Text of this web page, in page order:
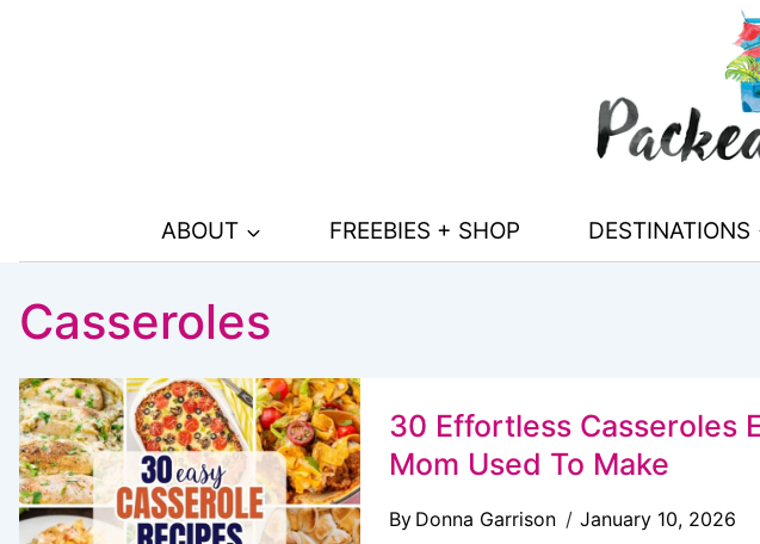
ABOUT FREEBIES + SHOP DESTINATIONS
Casseroles
30 Effortless Casseroles
Mom Used To Make
By Donna Garrison January 10, 2026